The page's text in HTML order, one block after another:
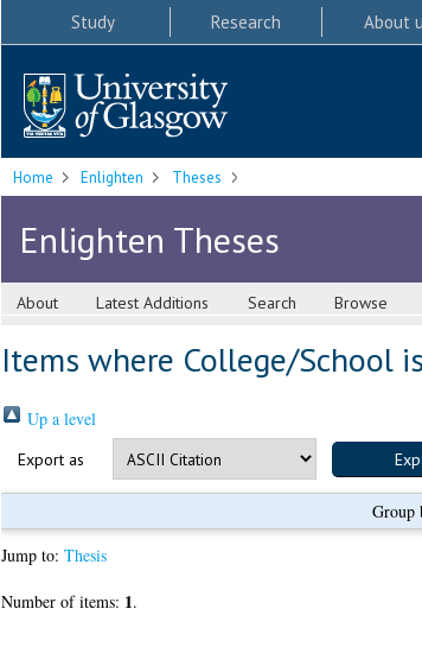
Study Research About
Home Enlighten Theses
Enlighten Theses
About Latest Additions Search Browse
Items where College/School
Up a level
Export as
Group
Jump to: Thesis
Number of items: 1.